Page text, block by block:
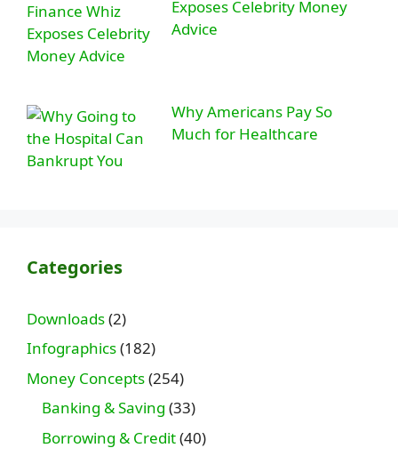
Exposes Celebrity Money
Advice
Why Americans Pay So
Much for Healthcare
Categories
Downloads(2)
Infographics(182)
Money Concepts(254)
Banking & Saving (33)
Borrowing & Credit(40)